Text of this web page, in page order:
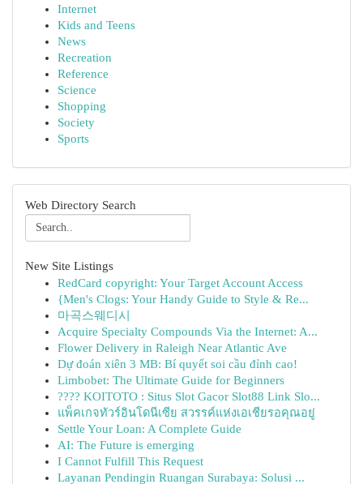
Internet
Kids and Teens
News
Recreation
Reference
Science
Shopping
Society
Sports
Web Directory Search
New Site Listings
RedCard copyright: Your Target Account Access
{Men's Clogs: Your Handy Guide to Style & Re...
마곡스웨디시
Acquire Specialty Compounds Via the Internet: A...
Flower Delivery in Raleigh Near Atlantic Ave
Dự đoán xiên 3 MB: Bí quyết soi cầu đỉnh cao!
Limbobet: The Ultimate Guide for Beginners
???? KOITOTO : Situs Slot Gacor Slot88 Link Slo...
แพ็คเกจทัวร์อินโดนีเซีย สวรรค์แห่งเอเชียรอคุณอยู่
Settle Your Loan: A Complete Guide
AI: The Future is emerging
I Cannot Fulfill This Request
Layanan Pendingin Ruangan Surabaya: Solusi ...